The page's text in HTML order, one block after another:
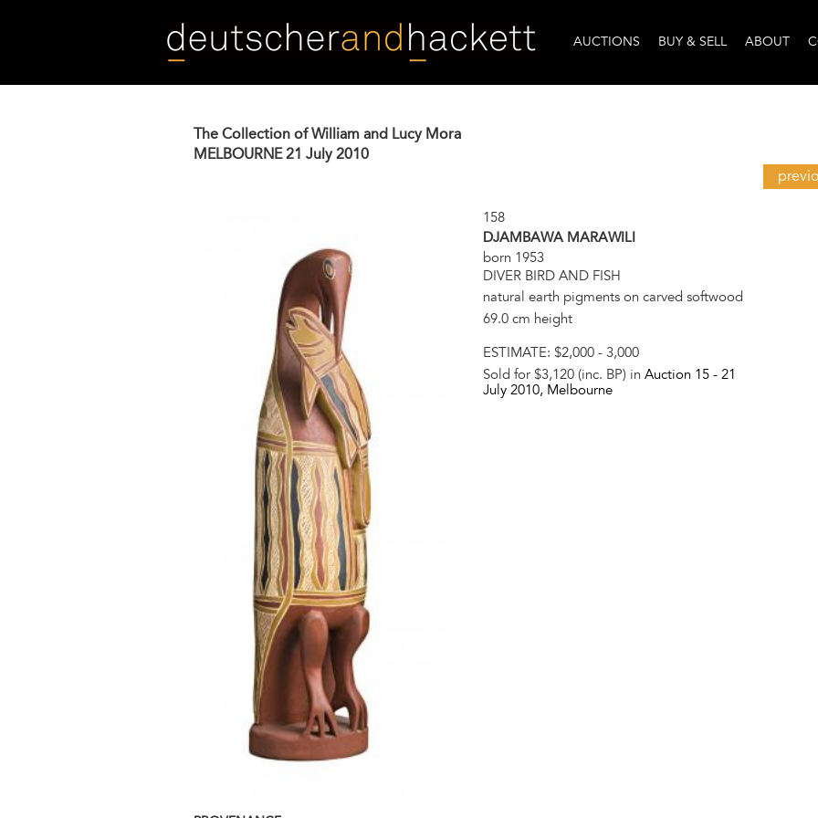
AUCTIONS BUY & SELL ABOUT
The Collection of William and Lucy Mora
MELBOURNE 21 July 2010
158
DJAMBAWA MARAWILI
born 1953
DIVER BIRD AND FISH
natural earth pigments on carved softwood
69.0 cm height
ESTIMATE: $2,000 - 3,000
Sold for $3,120 (inc. BP) in Auction 15 - 21
July 2010, Melbourne